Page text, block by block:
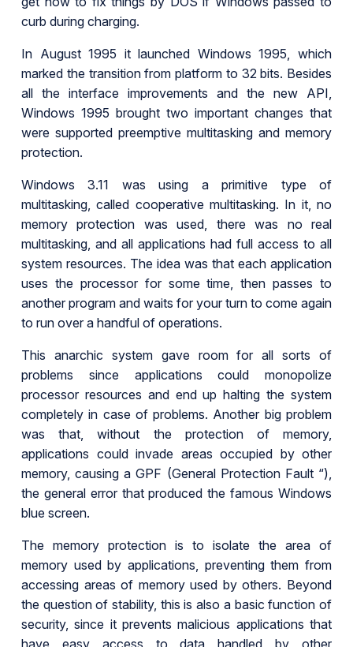
curb during charging.
In August 1995 it launched Windows 1995, which
marked the transition from platform to 32 bits. Besides
all the interface improvements and the new API,
Windows 1995 brought two important changes that
were supported preemptive multitasking and memory
protection.
Windows 3.11 was using a primitive type of
multitasking, called cooperative multitasking. In it, no
memory protection was used, there was no real
multitasking, and all applications had full access to all
system resources. The idea was that each application
uses the processor for some time, then passes to
another program and waits for your turn to come again
to run over a handful of operations.
This anarchic system gave room for all sorts of
problems since applications could monopolize
processor resources and end up halting the system
completely in case of problems. Another big problem
was that, without the protection of memory,
applications could invade areas occupied by other
memory, causing a GPF (General Protection Fault “),
the general error that produced the famous Windows
blue screen.
The memory protection is to isolate the area of
memory used by applications, preventing them from
accessing areas of memory used by others. Beyond
the question of stability, this is also a basic function of
security, since it prevents malicious applications that
have easy access to data handled by other